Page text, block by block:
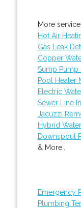
More
Hot Air
Gas Leak
Copper
Sump Pump
Pool Heater
Electric
Sewer Line
Jacuzzi
Hybrid
Downspout
& More..
Emergency
Plumbing